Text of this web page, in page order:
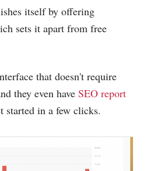
itself by offering
sets it apart from free
that doesn't require
they even have SEO report
started in a few clicks.